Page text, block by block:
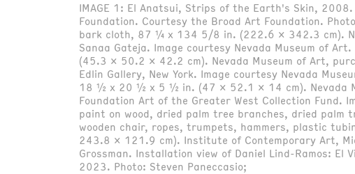
IMAGE 1: El Anatsui, Strips of the Earth's Skin,
Foundation. Courtesy the Broad Art Foundation.
bark cloth, 87 ¼ x 134 5/8 in. (222.6 x 342.3 cm).
Sanaa Gateja. Image courtesy Nevada Museum of
(45.3 x 50.2 x 42.2 cm). Nevada Museum of Art,
Edlin Gallery, New York. Image courtesy Nevada
18 ½ x 20 ½ x 5 ½ in. (47 x 52.1 x 14 cm). Nevada
Foundation Art of the Greater West Collection Fund.
paint on wood, dried palm tree branches, dried
wooden chair, ropes, trumpets, hammers, plastic
243.8 x 121.9 cm). Institute of Contemporary Art,
Grossman. Installation view of Daniel Lind-Ramos:
2023. Photo: Steven Paneccasio;